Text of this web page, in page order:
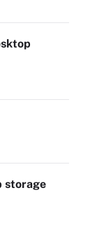
storage